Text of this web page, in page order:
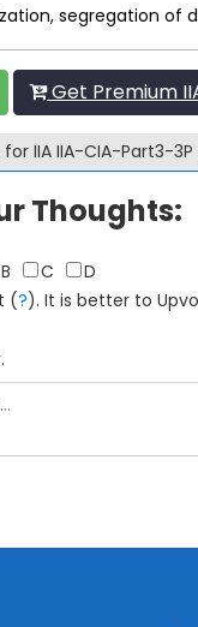
segregation of
Get Premium
IIA IIA-CIA-Part3-
Thoughts:
B C
D
(?). It is better to